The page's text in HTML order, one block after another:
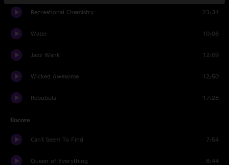
Recreational Chemistry 23:34
Water 10:08
Jazz Wank 12:09
Wicked Awesome 12:50
Rebubula 17:28
Encore
Can't Seem To Find 7:54
Queen of Everything 8:44